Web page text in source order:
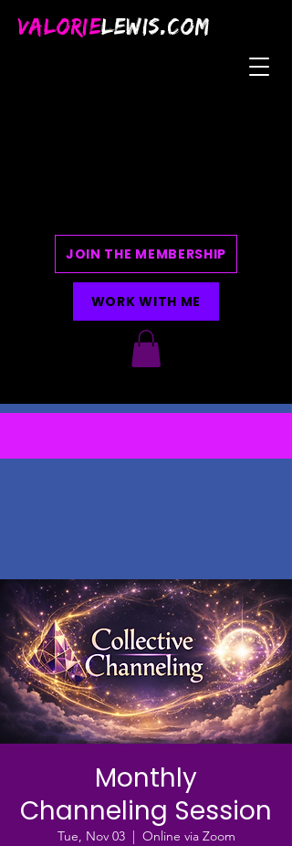
VALORIELEWIS.COM
JOIN THE MEMBERSHIP
WORK WITH ME
Monthly
Channeling Session
Tue, Nov 03
  |
Online via Zoom